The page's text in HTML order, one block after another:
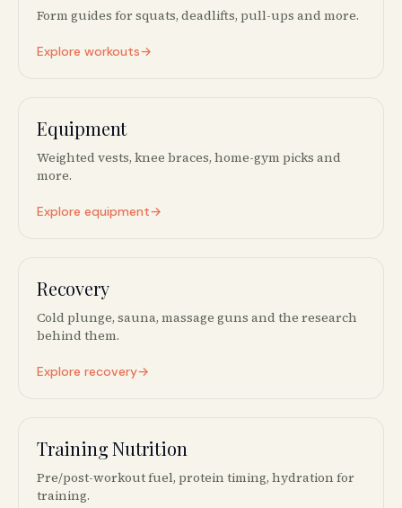
Form guides for squats, deadlifts, pull-ups and more.
Explore workouts→
🏋️‍♀️
Equipment
Weighted vests, knee braces, home-gym picks and
more.
Explore equipment→
❄️
Recovery
Cold plunge, sauna, massage guns and the research
behind them.
Explore recovery→
🥤
Training Nutrition
Pre/post-workout fuel, protein timing, hydration for
training.